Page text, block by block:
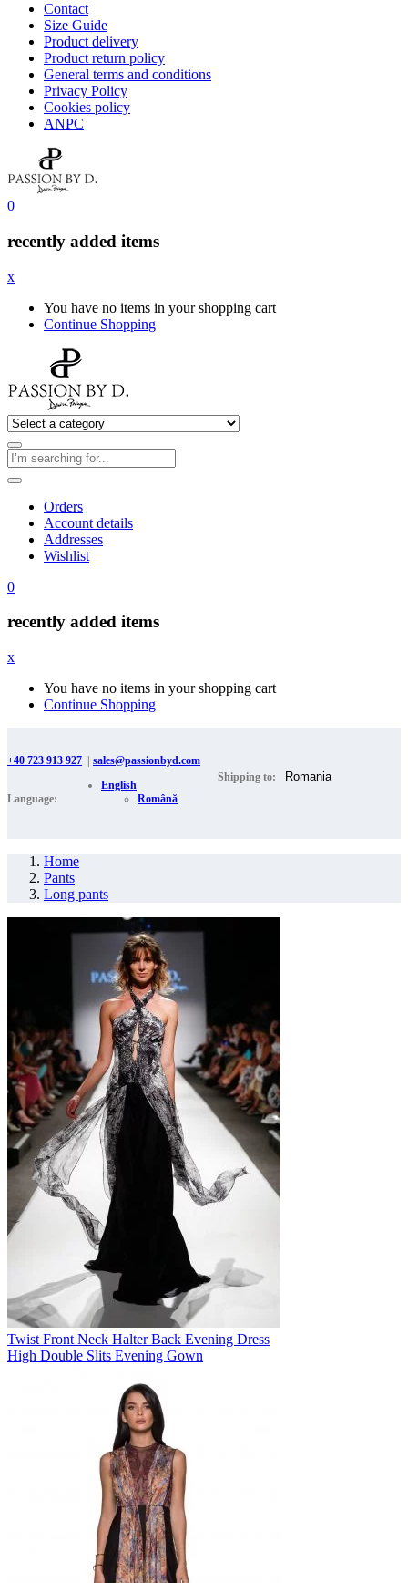
Contact
Size Guide
Product delivery
Product return policy
General terms and conditions
Privacy Policy
Cookies policy
ANPC
0
recently added items
x
You have no items in your shopping cart
Continue Shopping
Orders
Account details
Addresses
Wishlist
0
recently added items
x
You have no items in your shopping cart
Continue Shopping
+40 723 913 927 sales@passionbyd.com
Language:
English
Română
Shipping to:
Home
Pants
Long pants
Twist Front Neck Halter Back Evening Dress
High Double Slits Evening Gown